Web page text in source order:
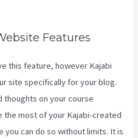
Features
this feature, however Kajabi
site specifically for your blog.
thoughts on your course
the most of your Kajabi-created
can do so without limits. It is